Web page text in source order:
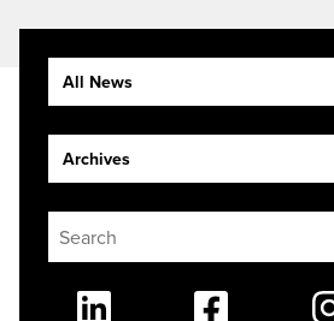
All News
Archives